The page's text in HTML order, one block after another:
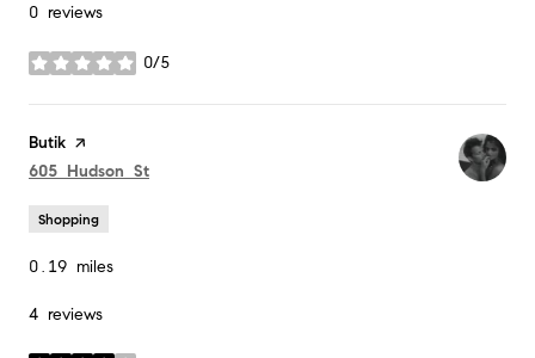
0 reviews
0/5
stars
Visit the
Butik page on Yelp
Search
605 Hudson St
Shopping
0.19 miles
4 reviews